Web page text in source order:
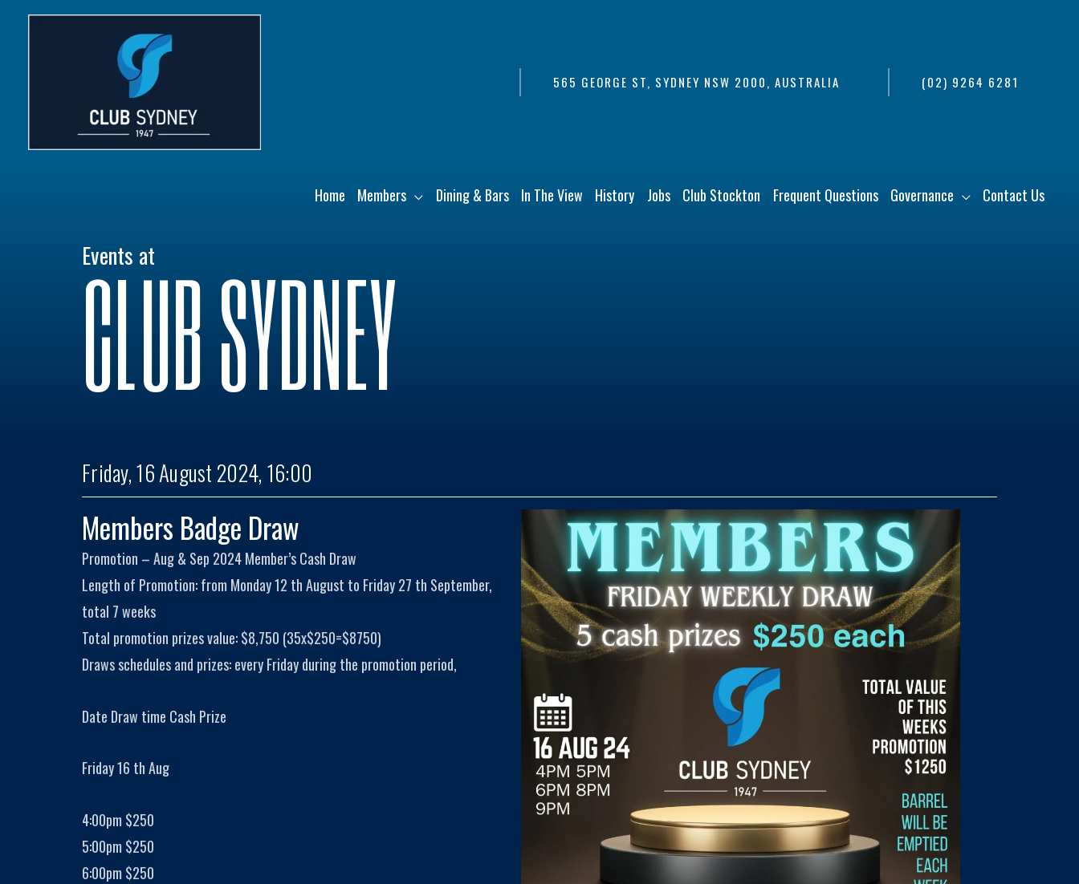
565 GEORGE ST, SYDNEY NSW 2000, AUSTRALIA (02) 9264 6281
Home Members Dining & Bars In The View History Jobs Club Stockton Frequent Questions Governance Contact Us
Events at
CLUB SYDNEY
Friday, 16 August 2024, 16:00
Members Badge Draw
Promotion – Aug & Sep 2024 Member’s Cash Draw
Length of Promotion: from Monday 12 th August to Friday 27 th September,
total 7 weeks
Total promotion prizes value: $8,750 (35x$250=$8750)
Draws schedules and prizes: every Friday during the promotion period,
Date Draw time Cash Prize
Friday 16 th Aug
4:00pm $250
5:00pm $250
6:00pm $250